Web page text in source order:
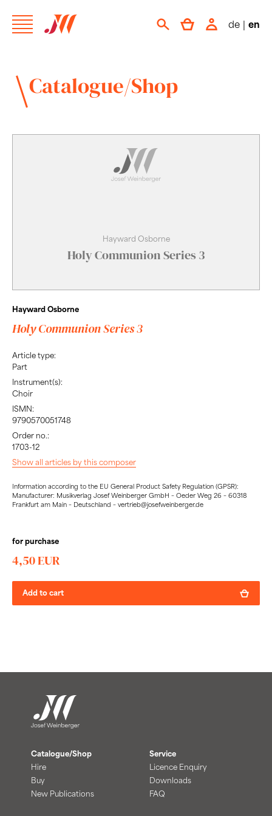
de | en
Catalogue/Shop
Hayward Osborne
Holy Communion Series 3
Hayward Osborne
Holy Communion Series 3
Article type:
Part
Instrument(s):
Choir
ISMN:
9790570051748
Order no.:
1703-12
Show all articles by this composer
Information according to the EU General Product Safety Regulation (GPSR):
Manufacturer: Musikverlag Josef Weinberger GmbH – Oeder Weg 26 – 60318
Frankfurt am Main – Deutschland – vertrieb@josefweinberger.de
for purchase
4,50 EUR
Add to cart
Catalogue/Shop
Hire
Buy
New Publications
Service
Licence Enquiry
Downloads
FAQ